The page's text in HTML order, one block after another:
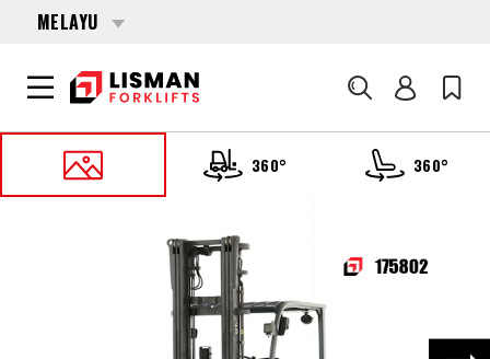
MELAYU
Cari
360° 360°
175802 TOYOTA 8-FBMT-25